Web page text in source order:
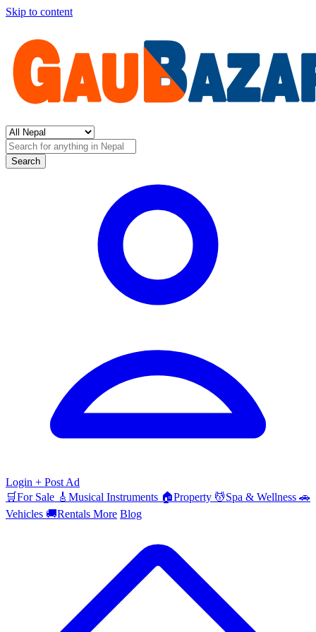
Skip to content
Search
Login + Post Ad
🛒For Sale 🎸 Musical Instruments 🏠Property 💆Spa & Wellness 🚗
Vehicles 🚚Rentals More Blog